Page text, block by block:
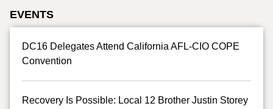
EVENTS
DC16 Delegates Attend California AFL-CIO COPE
Convention
Recovery Is Possible: Local 12 Brother Justin Storey